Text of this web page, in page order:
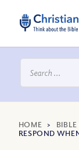
HOME >
RESPOND